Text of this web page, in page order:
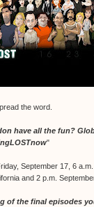
the word.
have all the fun?
"
September 17, 6
and 2 p.m.
of the final episodes